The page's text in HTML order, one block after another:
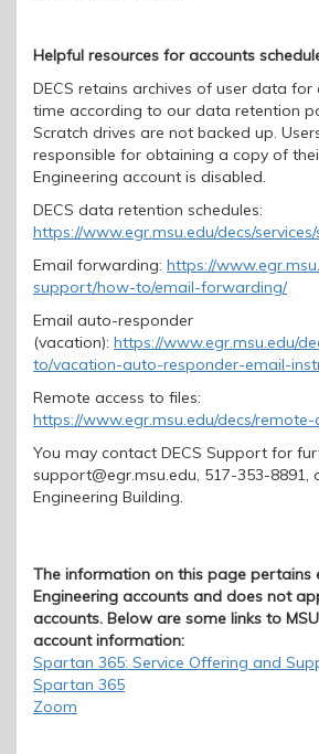
Helpful resources foraccounts
DECS retains archives of user data
time according to our data retention
Scratch drives are not backed up. U
responsible for obtaining a copy of
Engineering account is disabled.
DECS data retention schedules:
https://www.egr.msu.edu/decs/
Email forwarding: https://
support/how-to/email-forwarding/
Email auto-responder
(vacation): https://www.egr.msu.edu/
to/vacation-auto-responder-email-
Remote access to files:
https://www.egr.msu.edu/decs/remote-
You may contact DECS Support for
support@egr.msu.edu, 517-353-8891,
Engineering Building.
The information on this page pertains
Engineering accounts and does not
accounts. Below are some links to MSU
account information:
Spartan 365: Service Offering and
Spartan 365
Zoom